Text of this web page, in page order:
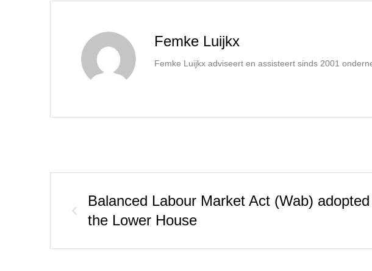
Femke Luijkx
Femke Luijkx adviseert en assisteert sinds 2001
Balanced Labour Market Act (Wab)
the Lower House